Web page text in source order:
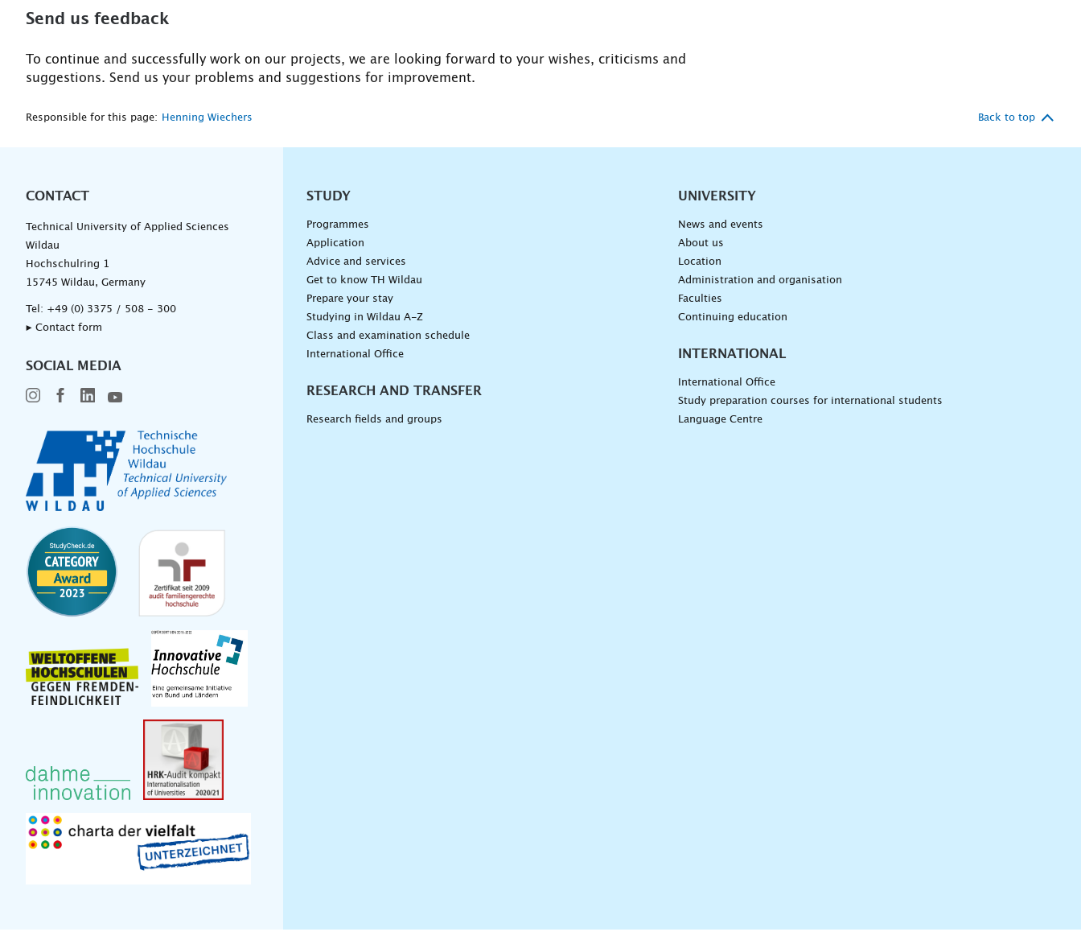
Send us feedback
To continue and successfully work on our projects, we are looking forward to your wishes, criticisms and
suggestions. Send us your problems and suggestions for improvement.
Responsible for this page: Henning Wiechers Back to top
CONTACT
Technical University of Applied Sciences
Wildau
Hochschulring 1
15745 Wildau, Germany
Tel: +49 (0) 3375 / 508 - 300
▸ Contact form
SOCIAL MEDIA
Unternavigation
STUDY
Programmes
Application
Advice and services
Get to know TH Wildau
Prepare your stay
Studying in Wildau A-Z
Class and examination schedule
International Office
RESEARCH AND TRANSFER
Research fields and groups
UNIVERSITY
News and events
About us
Location
Administration and organisation
Faculties
Continuing education
INTERNATIONAL
International Office
Study preparation courses for international students
Language Centre